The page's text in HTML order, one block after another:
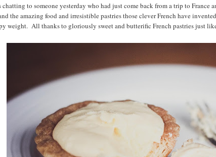
chatting to someone yesterday who had just come back from a trip to France
the amazing food and irresistible pastries those clever French have
weight. All thanks to gloriously sweet and butterific French pastries just